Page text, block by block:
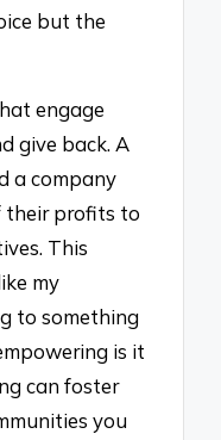
but the
engage
give back. A
a company
profits to
This
my
to something
is it
can foster
you